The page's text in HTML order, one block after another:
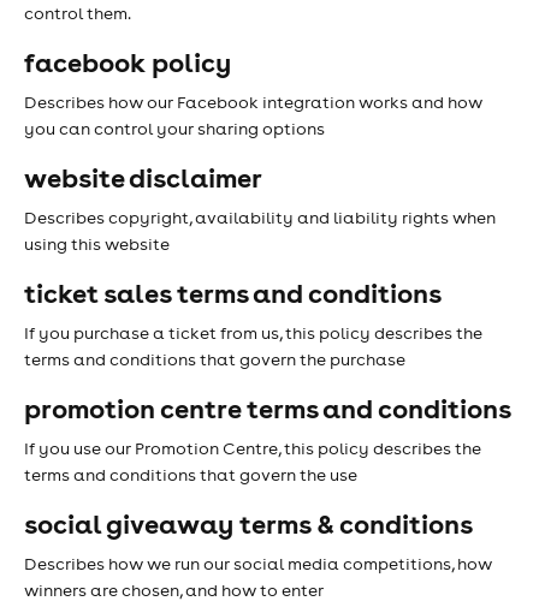
control them.
facebook policy
Describes how our Facebook integration works and how
you can control your sharing options
website disclaimer
Describes copyright, availability and liability rights when
using this website
ticket sales terms and conditions
If you purchase a ticket from us, this policy describes the
terms and conditions that govern the purchase
promotion centre terms and conditions
If you use our Promotion Centre, this policy describes the
terms and conditions that govern the use
social giveaway terms & conditions
Describes how we run our social media competitions, how
winners are chosen, and how to enter